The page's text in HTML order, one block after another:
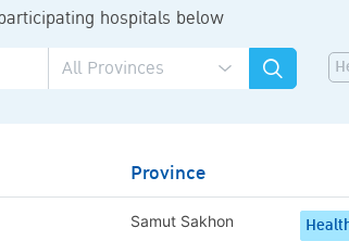
hospitals below
Province
Samut Sakhon